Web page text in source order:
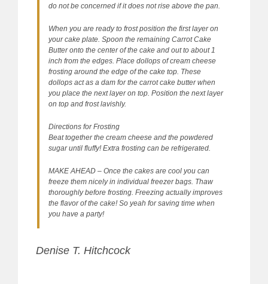
do not be concerned if it does not rise above the pan.
When you are ready to frost position the first layer on
your cake plate. Spoon the remaining Carrot Cake
Butter onto the center of the cake and out to about 1
inch from the edges. Place dollops of cream cheese
frosting around the edge of the cake top. These
dollops act as a dam for the carrot cake butter when
you place the next layer on top. Position the next layer
on top and frost lavishly.
Directions for Frosting
Beat together the cream cheese and the powdered
sugar until fluffy! Extra frosting can be refrigerated.
MAKE AHEAD – Once the cakes are cool you can
freeze them nicely in individual freezer bags. Thaw
thoroughly before frosting. Freezing actually improves
the flavor of the cake! So yeah for saving time when
you have a party!
Denise T. Hitchcock